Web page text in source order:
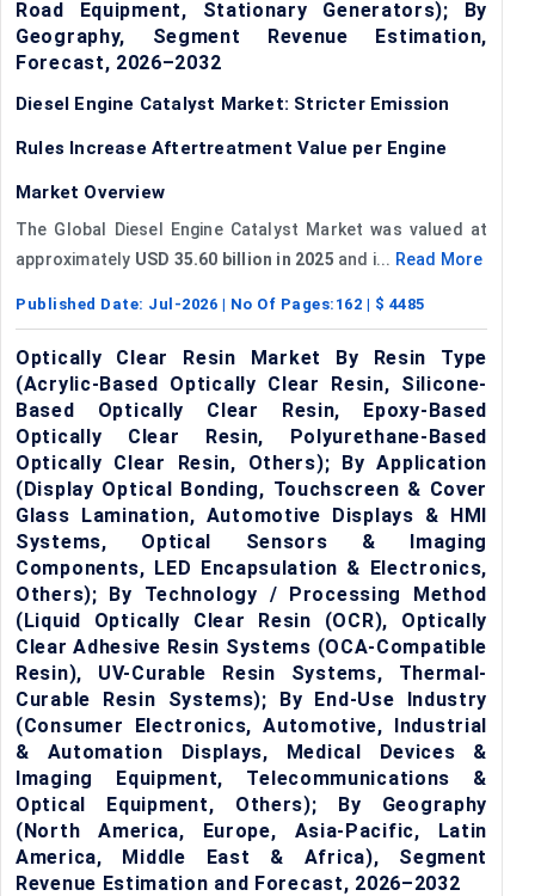
Road Equipment, Stationary Generators); By
Geography, Segment Revenue Estimation,
Forecast, 2026–2032
Diesel Engine Catalyst Market: Stricter Emission
Rules Increase Aftertreatment Value per Engine
Market Overview
The Global Diesel Engine Catalyst Market was valued at
approximately USD 35.60 billion in 2025 and i... Read More
Published Date: Jul-2026 | No Of Pages: 162 | $ 4485
Optically Clear Resin Market By Resin Type
(Acrylic-Based Optically Clear Resin, Silicone-
Based Optically Clear Resin, Epoxy-Based
Optically Clear Resin, Polyurethane-Based
Optically Clear Resin, Others); By Application
(Display Optical Bonding, Touchscreen & Cover
Glass Lamination, Automotive Displays & HMI
Systems, Optical Sensors & Imaging
Components, LED Encapsulation & Electronics,
Others); By Technology / Processing Method
(Liquid Optically Clear Resin (OCR), Optically
Clear Adhesive Resin Systems (OCA-Compatible
Resin), UV-Curable Resin Systems, Thermal-
Curable Resin Systems); By End-Use Industry
(Consumer Electronics, Automotive, Industrial
& Automation Displays, Medical Devices &
Imaging Equipment, Telecommunications &
Optical Equipment, Others); By Geography
(North America, Europe, Asia-Pacific, Latin
America, Middle East & Africa), Segment
Revenue Estimation and Forecast, 2026–2032